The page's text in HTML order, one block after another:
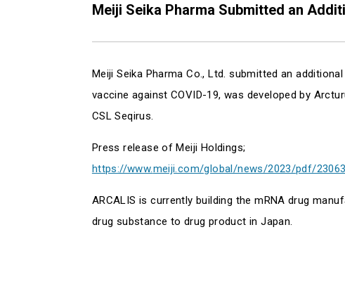
Meiji Seika Pharma Submitted an
Meiji Seika Pharma Co., Ltd. submitted an
vaccine against COVID-19, was developed by
CSL Seqirus.
Press release of Meiji Holdings;
https://www.meiji.com/global/news/2023/pdf/
ARCALIS is currently building the mRNA drug
drug substance to drug product in Japan.